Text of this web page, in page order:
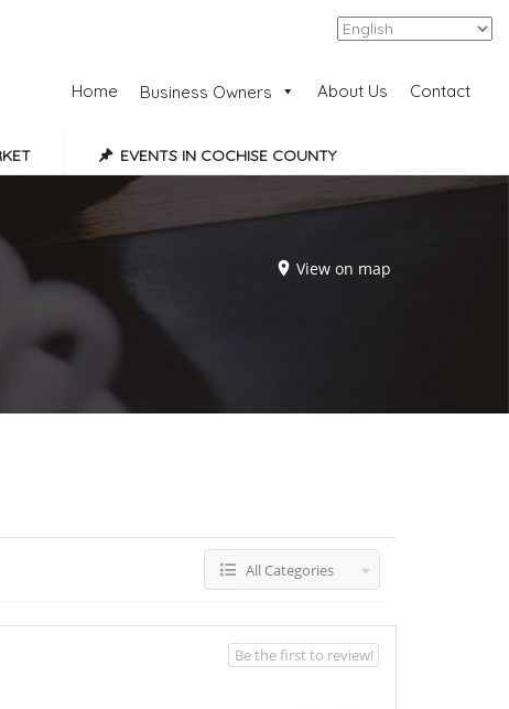
Add Listing
Home Business Owners About Us Contact
EVENTS IN COCHISE COUNTY
View on map
All Categories
Be the first to review!